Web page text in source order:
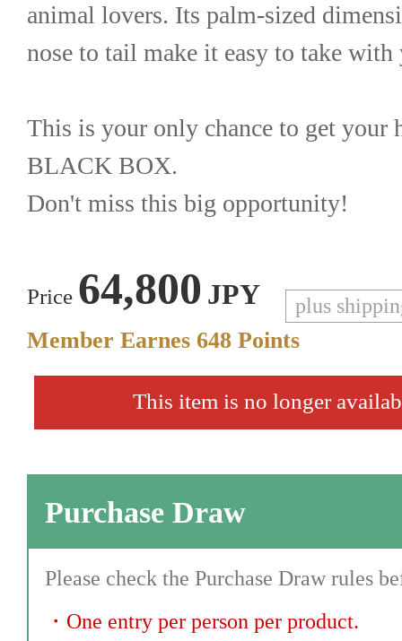
animal lovers. Its palm-sized
nose to tail make it easy to take
This is your only chance to get your
BLACK BOX.
Don't miss this big opportunity!
Price 64,800 JPY plus
Member Earnes 648 Points
This item is no longer
Purchase Draw
Please check the Purchase Draw rules
・ One entry per person per product.